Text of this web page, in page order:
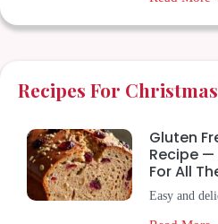
Recipes For Christmas
Gluten
Recipe —
For All
Easy and